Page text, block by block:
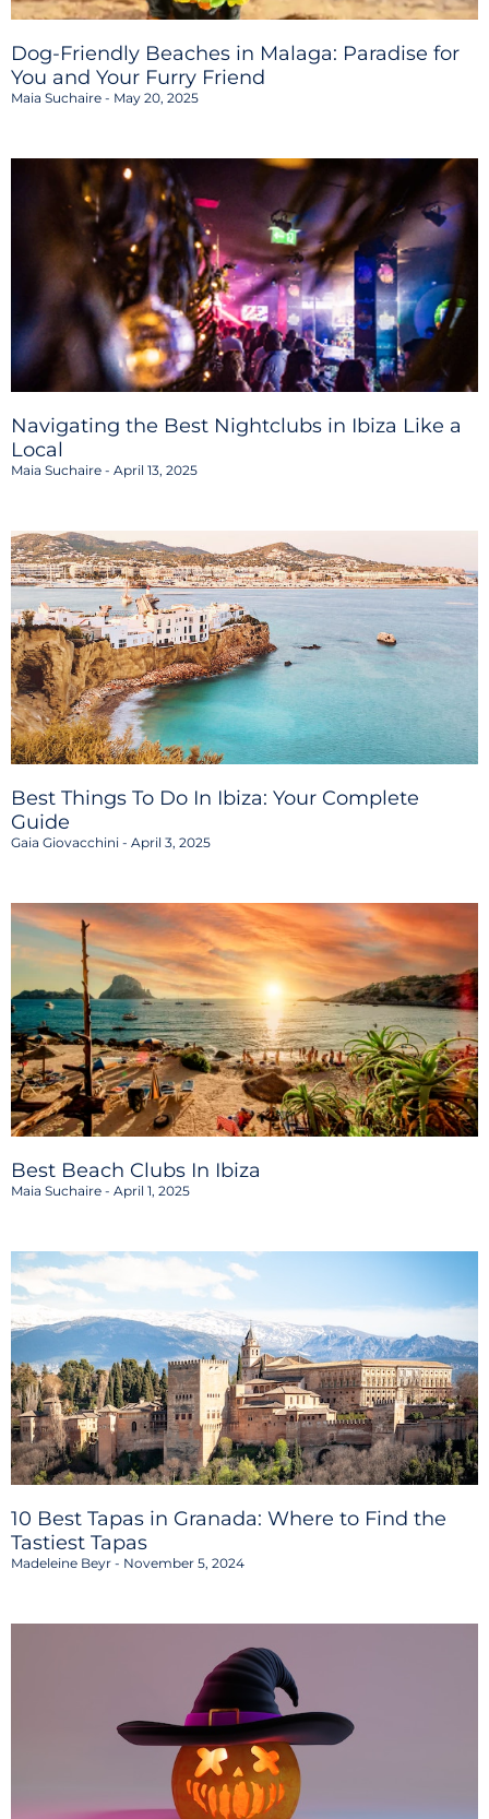
Dog-Friendly Beaches in Malaga: Paradise for
You and Your Furry Friend
Maia Suchaire May 20, 2025
Navigating the Best Nightclubs in Ibiza Like a
Local
Maia Suchaire April 13, 2025
Best Things To Do In Ibiza: Your Complete
Guide
Gaia Giovacchini April 3, 2025
Best Beach Clubs In Ibiza
Maia Suchaire April 1, 2025
10 Best Tapas in Granada: Where to Find the
Tastiest Tapas
Madeleine Beyr November 5, 2024